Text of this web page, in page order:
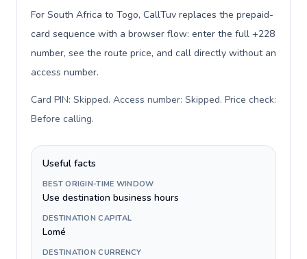
For South Africa to Togo, CallTuv replaces the prepaid-
card sequence with a browser flow: enter the full +228
number, see the route price, and call directly without an
access number.
Card PIN: Skipped. Access number: Skipped. Price check:
Before calling.
Useful facts
BEST ORIGIN-TIME WINDOW
Use destination business hours
DESTINATION CAPITAL
Lomé
DESTINATION CURRENCY